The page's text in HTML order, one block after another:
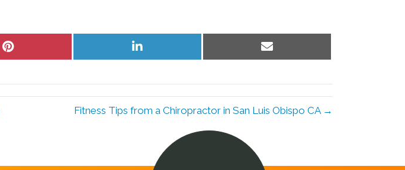
Share
Share
Share
Fitness Tips from a Chiropractor in San Luis Obispo CA →